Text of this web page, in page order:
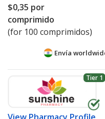
$0,35 por
comprimido
(for 100 comprimidos)
Envía
Tier 1